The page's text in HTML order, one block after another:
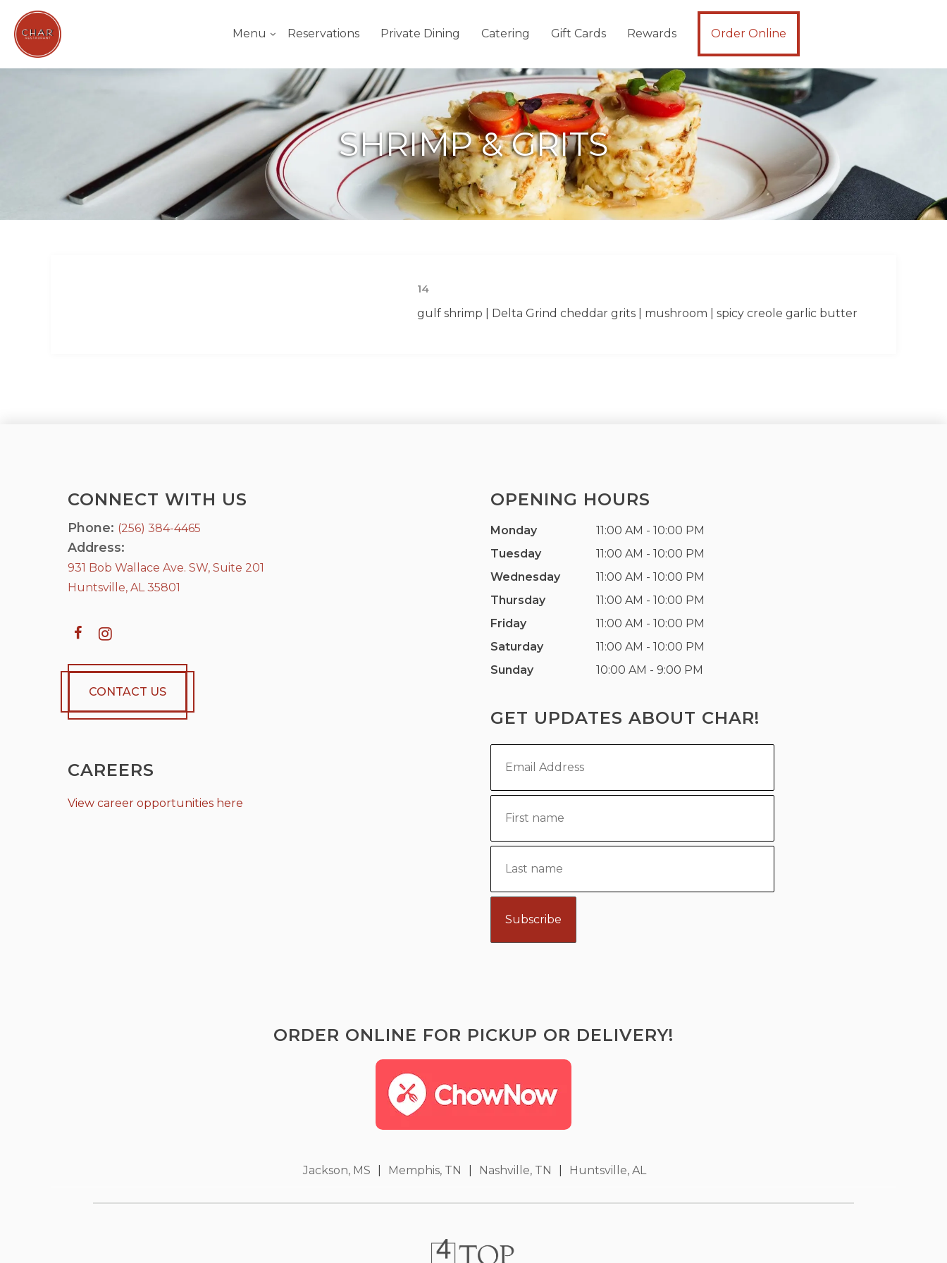
Menu Reservations Private Dining Catering Gift Cards Rewards Order Online
SHRIMP & GRITS
14
gulf shrimp | Delta Grind cheddar grits | mushroom | spicy creole garlic butter
CONNECT WITH US
Phone: (256) 384-4465
Address:
931 Bob Wallace Ave. SW, Suite 201
Huntsville, AL 35801
CONTACT US
CAREERS
View career opportunities here
OPENING HOURS
Monday
11:00 AM - 10:00 PM
Tuesday
11:00 AM - 10:00 PM
Wednesday
11:00 AM - 10:00 PM
Thursday
11:00 AM - 10:00 PM
Friday
11:00 AM - 10:00 PM
Saturday
11:00 AM - 10:00 PM
Sunday
10:00 AM - 9:00 PM
GET UPDATES ABOUT CHAR!
ORDER ONLINE FOR PICKUP OR DELIVERY!
Jackson, MS Memphis, TN Nashville, TN Huntsville, AL